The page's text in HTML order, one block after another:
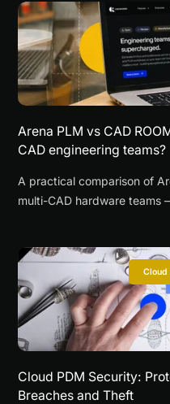
Arena PLM vs CAD
CAD engineering teams?
A practical comparison of
multi-CAD hardware
Cloud
Cloud PDM Security:
Breaches and Theft